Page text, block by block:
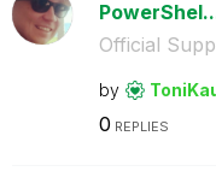
Official
by
0 REPLIES